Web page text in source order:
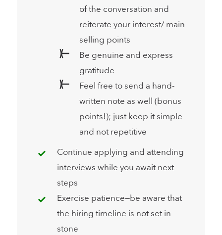
of the conversation and
reiterate your interest/ main
selling points
Be genuine and express
gratitude
Feel free to send a hand-
written note as well (bonus
points!); just keep it simple
and not repetitive
Continue applying and attending
interviews while you await next
steps
Exercise patience—be aware that
the hiring timeline is not set in
stone